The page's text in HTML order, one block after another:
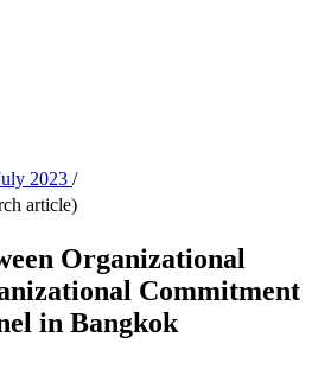
2023 /
article)
Organizational
Commitment
in Bangkok